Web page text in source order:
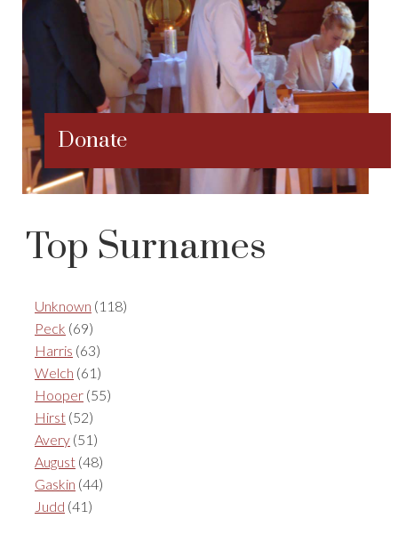
Donate
Top Surnames
Unknown (118)
Peck (69)
Harris (63)
Welch (61)
Hooper (55)
Hirst (52)
Avery (51)
August (48)
Gaskin (44)
Judd (41)